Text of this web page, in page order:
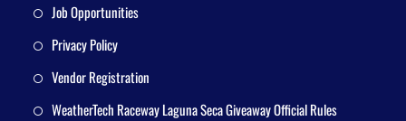
Job Opportunities
Privacy Policy
Vendor Registration
WeatherTech Raceway Laguna Seca Giveaway Official Rules